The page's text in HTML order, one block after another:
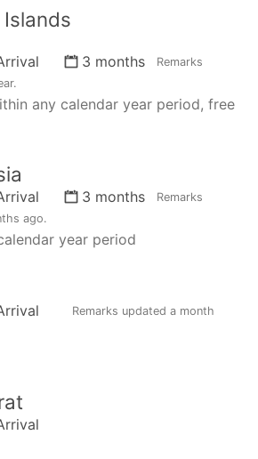
3 months
Remarks
.
any calendar year period, free
3 months
Remarks
ago.
year period
Remarks updated a month